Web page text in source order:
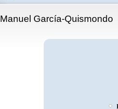
Manuel García-Quismondo